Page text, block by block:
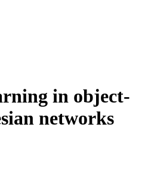
in object-
networks